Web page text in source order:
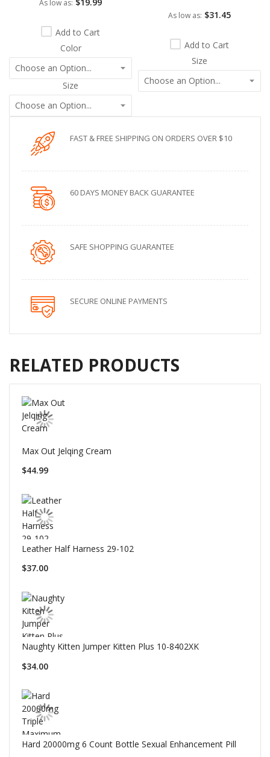
As low as
Add to Cart
Color
Size
As low as $31.45
Add to Cart
Size
FAST & FREE SHIPPING ON ORDERS OVER $10
60 DAYS MONEY BACK GUARANTEE
SAFE SHOPPING GUARANTEE
SECURE ONLINE PAYMENTS
RELATED PRODUCTS
Max Out Jelqing Cream
$44.99
Leather Half Harness 29-102
$37.00
Naughty Kitten Jumper Kitten Plus 10-8402XK
$34.00
Hard 20000mg 6 Count Bottle Sexual Enhancement Pill